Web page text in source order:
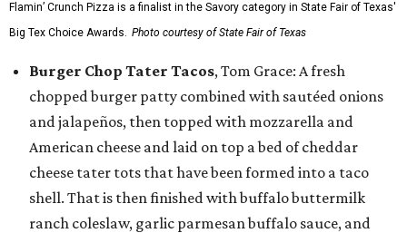
Flamin’ Crunch Pizza is a finalist in the Savory category in State Fair of Texas'
Big Tex Choice Awards. Photo courtesy of State Fair of Texas
Burger Chop Tater Tacos, Tom Grace: A fresh
chopped burger patty combined with sautéed onions
and jalapeños, then topped with mozzarella and
American cheese and laid on top a bed of cheddar
cheese tater tots that have been formed into a taco
shell. That is then finished with buffalo buttermilk
ranch coleslaw, garlic parmesan buffalo sauce, and